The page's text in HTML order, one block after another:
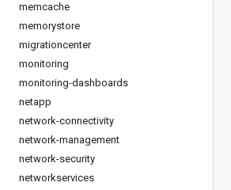
memcache
memorystore
migrationcenter
monitoring
monitoring-dashboards
netapp
network-connectivity
network-management
network-security
networkservices